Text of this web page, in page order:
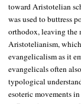
toward Aristotelian
was used to buttress
orthodox, leaving the
Aristotelianism,
evangelicalism as it
evangelicals often
typological
esoteric movements